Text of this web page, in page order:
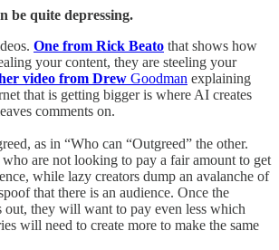
be quite depressing.
One from Rick Beato that shows how
your content, they are steeling your
video from Drew Goodman explaining
that is getting bigger is where AI creates
comments on.
as in “Who can “Outgreed” the other.
who are not looking to pay a fair amount to get
while lazy creators dump an avalanche of
that there is an audience. Once the
out, they will want to pay even less which
will need to create more to make the same